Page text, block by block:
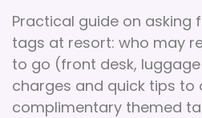
Practical guide on asking
tags at resort: who may
to go (front desk,
charges and quick tips to
complimentary themed